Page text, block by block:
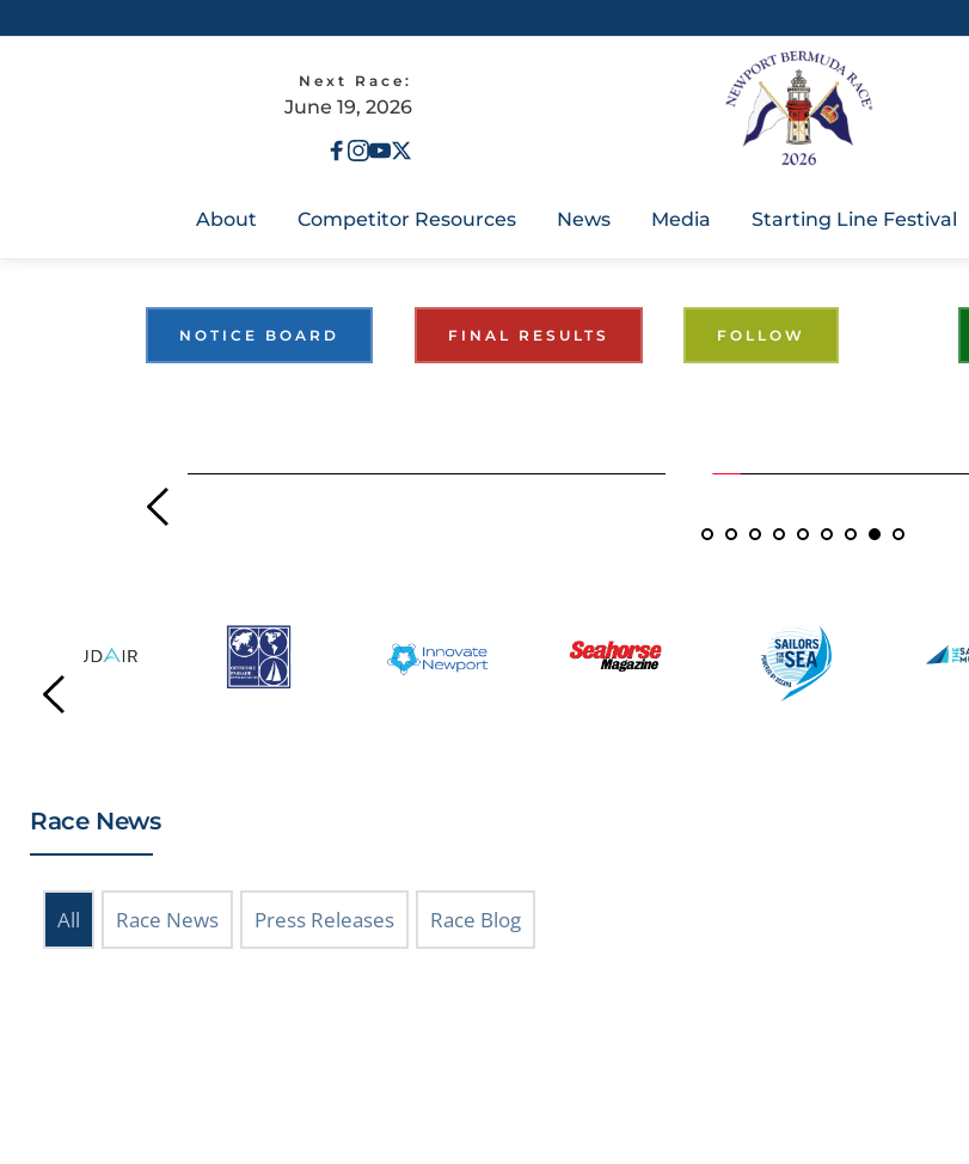
Next Race:
June 19, 2026
About Competitor Resources News Media Starting Line Festival
NOTICE BOARD FINAL RESULTS FOLLOW
Race News
All Race News Press Releases Race Blog